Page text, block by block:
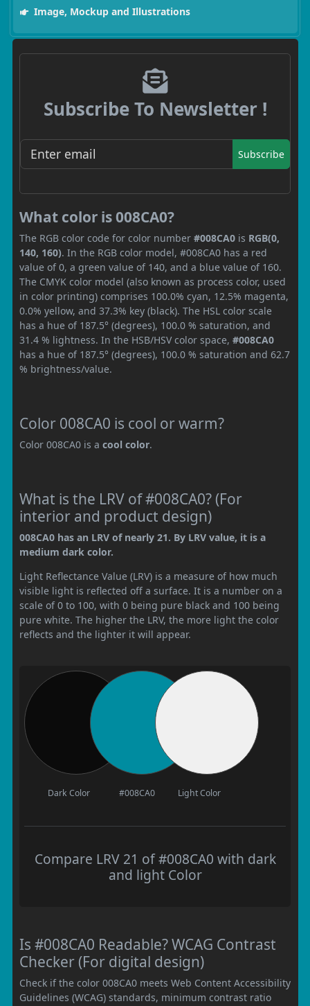
Image, Mockup and Illustrations
Subscribe To Newsletter !
Subscribe
What color is 008CA0?
The RGB color code for color number #008CA0 is RGB(0,
140, 160). In the RGB color model, #008CA0 has a red
value of 0, a green value of 140, and a blue value of 160.
The CMYK color model (also known as process color, used
in color printing) comprises 100.0% cyan, 12.5% magenta,
0.0% yellow, and 37.3% key (black). The HSL color scale
has a hue of 187.5° (degrees), 100.0 % saturation, and
31.4 % lightness. In the HSB/HSV color space, #008CA0
has a hue of 187.5° (degrees), 100.0 % saturation and 62.7
% brightness/value.
Color 008CA0 is cool or warm?
Color 008CA0 is a cool color.
What is the LRV of #008CA0? (For
interior and product design)
008CA0 has an LRV of nearly 21. By LRV value, it is a
medium dark color.
Light Reflectance Value (LRV) is a measure of how much
visible light is reflected off a surface. It is a number on a
scale of 0 to 100, with 0 being pure black and 100 being
pure white. The higher the LRV, the more light the color
reflects and the lighter it will appear.
Dark Color #008CA0 Light Color
Compare LRV 21 of #008CA0 with dark
and light Color
Is #008CA0 Readable? WCAG Contrast
Checker (For digital design)
Check if the color 008CA0 meets Web Content Accessibility
Guidelines (WCAG) standards, minimum contrast ratio